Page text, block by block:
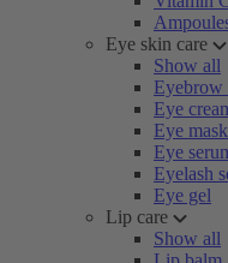
Eye skin care
Show all
Eyebrow
Eye
Eye
Eye
Eyelash
Eye gel
Lip care
Show all